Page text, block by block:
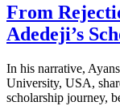
From
Adedeji’s
In his narrative,
University, USA,
scholarship journey,